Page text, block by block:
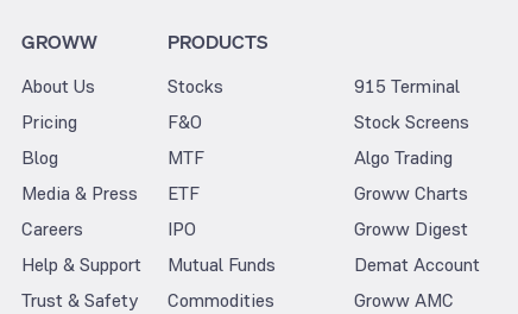
GROWW
About Us
Pricing
Blog
Media & Press
Careers
Help & Support
Trust & Safety
PRODUCTS
Stocks
F&O
MTF
ETF
IPO
Mutual Funds
Commodities
915 Terminal
Stock Screens
Algo Trading
Groww Charts
Groww Digest
Demat Account
Groww AMC